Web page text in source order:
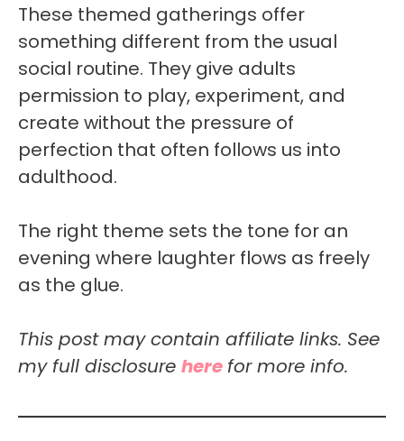
These themed gatherings offer
something different from the usual
social routine. They give adults
permission to play, experiment, and
create without the pressure of
perfection that often follows us into
adulthood.
The right theme sets the tone for an
evening where laughter flows as freely
as the glue.
This post may contain affiliate links. See
my full disclosure here for more info.